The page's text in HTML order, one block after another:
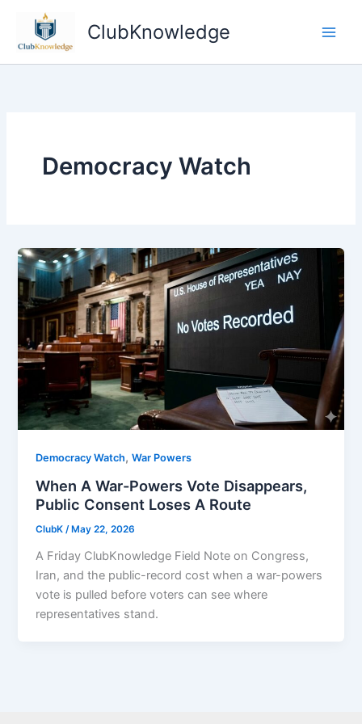
content
ClubKnowledge
Democracy Watch
Democracy Watch,War Powers
When A War-Powers Vote Disappears,
Public Consent Loses A Route
ClubK/May 22, 2026
A Friday ClubKnowledge Field Note on Congress,
Iran, and the public-record cost when a war-powers
vote is pulled before voters can see where
representatives stand.